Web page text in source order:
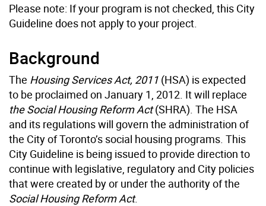
Please note: If your program is not checked, this City
Guideline does not apply to your project.
Background
The Housing Services Act, 2011 (HSA) is expected
to be proclaimed on January 1, 2012. It will replace
the Social Housing Reform Act(SHRA). The HSA
and its regulations will govern the administration of
the City of Toronto’s social housing programs. This
City Guideline is being issued to provide direction to
continue with legislative, regulatory and City policies
that were created by or under the authority of the
Social Housing Reform Act.